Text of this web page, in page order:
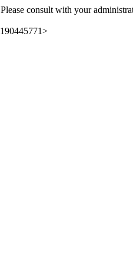
consult with your